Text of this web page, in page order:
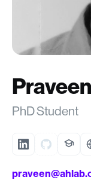
PhD Student